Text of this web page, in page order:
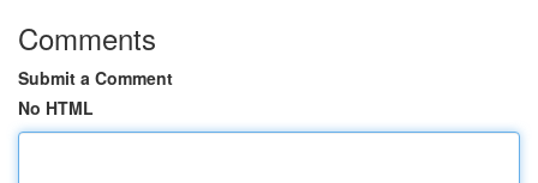
Comments
Submit a Comment
No HTML